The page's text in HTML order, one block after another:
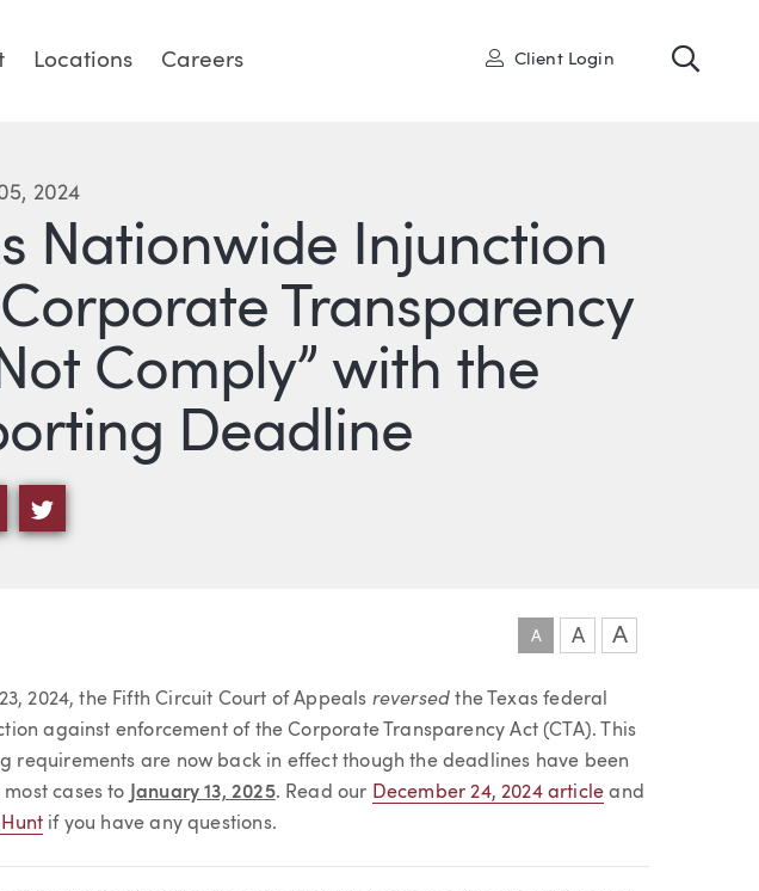
Locations Careers User
Client Login
Nationwide Injunction
Transparency
Comply” with the
Deadline
2024
EMAIL
SHARING OPTIONS
VIA LINKEDIN
SHARE VIA TWITTER
A A A
2024, the Fifth Circuit Court of Appeals reversed the Texas federal
against enforcement of the Corporate Transparency Act (CTA). This
requirements are now back in effect though the deadlines have been
cases to
January 13, 2025. Read our December 24, 2024 article and
if you have any questions.